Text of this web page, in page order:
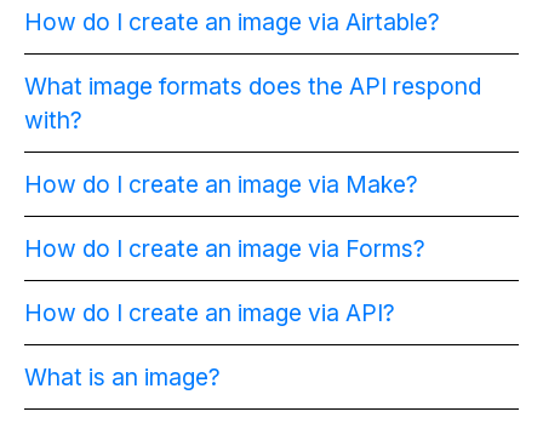
How do I create an image via Airtable?
What image formats does the API respond
with?
How do I create an image via Make?
How do I create an image via Forms?
How do I create an image via API?
What is an image?